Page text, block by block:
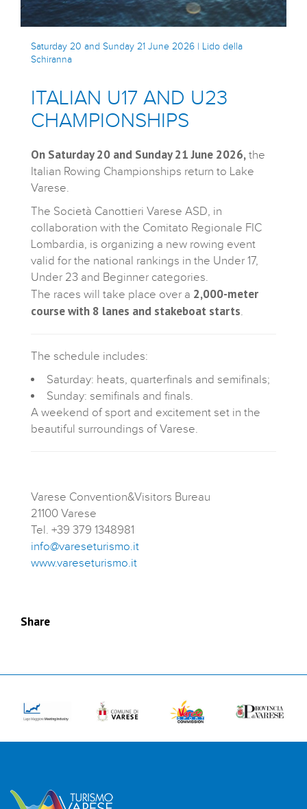
Saturday 20 and Sunday 21 June 2026 | Lido della
Schiranna
ITALIAN U17 AND U23
CHAMPIONSHIPS
On Saturday 20 and Sunday 21 June 2026, the
Italian Rowing Championships return to Lake
Varese.
The Società Canottieri Varese ASD, in
collaboration with the Comitato Regionale FIC
Lombardia, is organizing a new rowing event
valid for the national rankings in the Under 17,
Under 23 and Beginner categories.
The races will take place over a 2,000-meter
course with 8 lanes and stakeboat starts.
The schedule includes:
Saturday: heats, quarterfinals and semifinals;
Sunday: semifinals and finals.
A weekend of sport and excitement set in the
beautiful surroundings of Varese.
Varese Convention&Visitors Bureau
21100 Varese
Tel. +39 379 1348981
info@vareseturismo.it
www.vareseturismo.it
Share